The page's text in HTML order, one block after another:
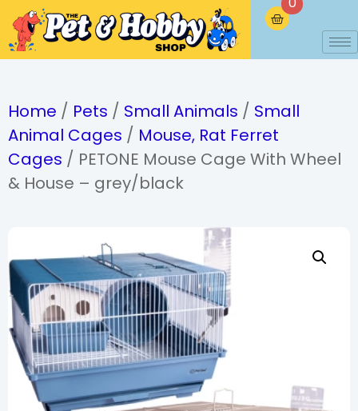
Home / Pets / Small Animals / Small
Animal Cages / Mouse, Rat Ferret
Cages / PETONE Mouse Cage With Wheel
& House – grey/black